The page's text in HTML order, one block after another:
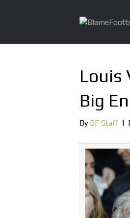
Louis
Big
By BF Staff |